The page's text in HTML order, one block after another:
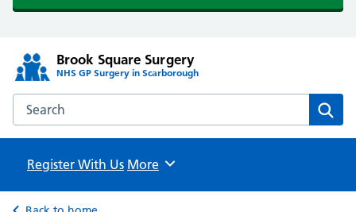
Brook Square Surgery
NHS GP Surgery in Scarborough
Search the Brook Square Surgery website
Register With Us Browse
More